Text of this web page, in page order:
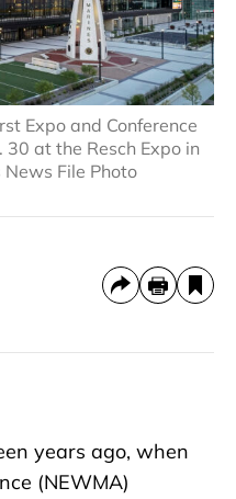
Expo and Conference
at the Resch Expo in
File Photo
years ago, when
(NEWMA)